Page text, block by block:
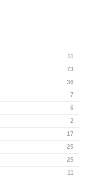
11
73
36
7
6
2
17
25
25
11